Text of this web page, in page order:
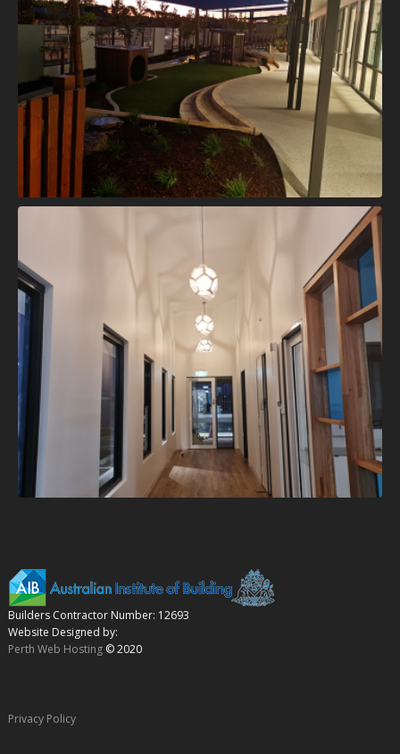
Builders Contractor Number: 12693
Website Designed by:
Perth Web Hosting© 2020
Privacy Policy